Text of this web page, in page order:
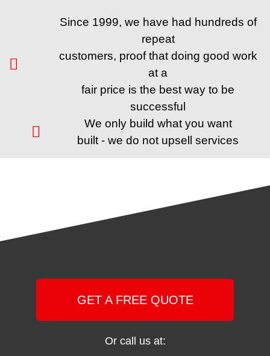
Since 1999, we have had hundreds of
repeat
customers, proof that doing good work
at a
fair price is the best way to be
successful
We only build what you want
built - we do not upsell services
GET A FREE QUOTE
Or call us at: